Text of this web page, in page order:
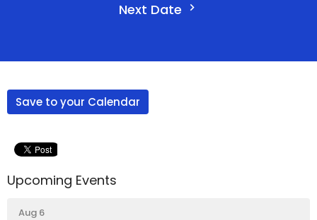
Next Date
Save to your Calendar
Upcoming Events
Aug 6